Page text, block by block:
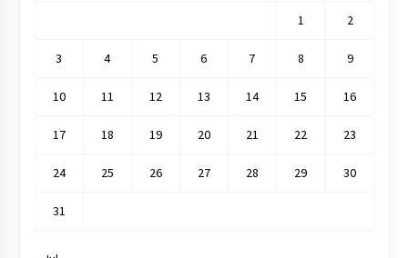
1
2
3 4 5 6 7 8 9
10 11 12 13 14 15 16
17 18 19 20 21 22 23
24 25 26 27 28 29 30
31